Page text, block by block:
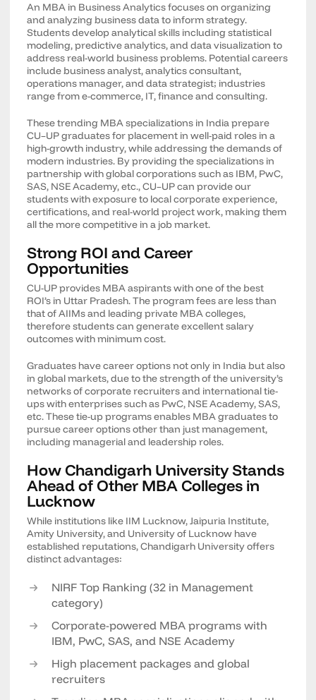
An MBA in Business Analytics focuses on organizing
and analyzing business data to inform strategy.
Students develop analytical skills including statistical
modeling, predictive analytics, and data visualization to
address real-world business problems. Potential careers
include business analyst, analytics consultant,
operations manager, and data strategist; industries
range from e-commerce, IT, finance and consulting.
These trending MBA specializations in India prepare
CU–UP graduates for placement in well-paid roles in a
high-growth industry, while addressing the demands of
modern industries. By providing the specializations in
partnership with global corporations such as IBM, PwC,
SAS, NSE Academy, etc., CU–UP can provide our
students with exposure to local corporate experience,
certifications, and real-world project work, making them
all the more competitive in a job market.
Strong ROI and Career
Opportunities
CU-UP provides MBA aspirants with one of the best
ROI’s in Uttar Pradesh. The program fees are less than
that of AIIMs and leading private MBA colleges,
therefore students can generate excellent salary
outcomes with minimum cost.
Graduates have career options not only in India but also
in global markets, due to the strength of the university’s
networks of corporate recruiters and international tie-
ups with enterprises such as PwC, NSE Academy, SAS,
etc. These tie-up programs enables MBA graduates to
pursue career options other than just management,
including managerial and leadership roles.
How Chandigarh University Stands
Ahead of Other MBA Colleges in
Lucknow
While institutions like IIM Lucknow, Jaipuria Institute,
Amity University, and University of Lucknow have
established reputations, Chandigarh University offers
distinct advantages:
NIRF Top Ranking (32 in Management
category)
Corporate-powered MBA programs with
IBM, PwC, SAS, and NSE Academy
High placement packages and global
recruiters